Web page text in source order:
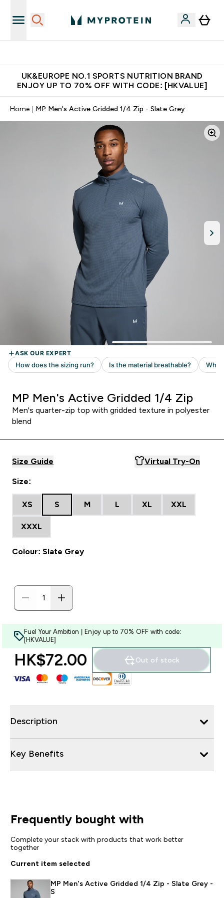
UK&EUROPE NO.1 SPORTS NUTRITION BRAND
ENJOY UP TO 70% OFF WITH CODE: [HKVALUE]
Home MP Men's Active Gridded 1/4 Zip - Slate Grey
MP Men's Active Gridded 1/4 Zip
Men's quarter-zip top with gridded texture in polyester
blend
Size Guide Virtual Try-On
Size:
XS S M L XL XXL
XXXL
Colour: Slate Grey
Fuel Your Ambition | Enjoy up to 70% OFF with code:
[HKVALUE]
HK$72.00‎ Out of stock
Description
Key Benefits
Frequently bought with
Complete your stack with products that work better
together
Current item selected
MP Men's Active Gridded 1/4 Zip - Slate Grey -
S